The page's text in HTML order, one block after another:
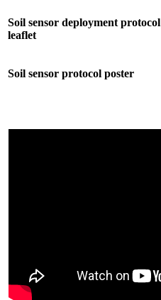
Soil sensor deployment protocol
leaflet
Soil sensor protocol poster